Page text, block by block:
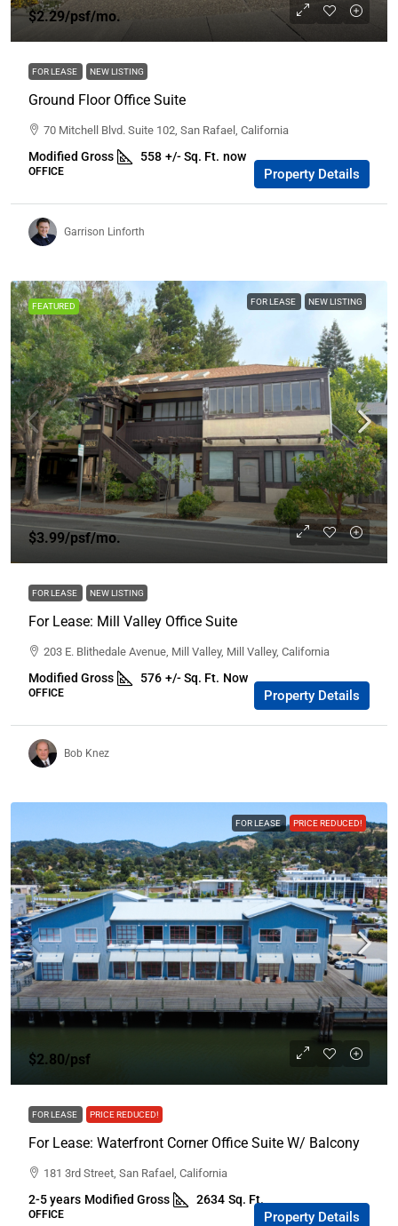
$2.29/psf/mo.
FOR LEASE NEW LISTING
Ground Floor Office Suite
70 Mitchell Blvd. Suite 102, San Rafael, California
Modified Gross 558 +/- Sq. Ft. now
OFFICE Property Details
Garrison Linforth
FEATURED FOR LEASE NEW LISTING
$3.99/psf/mo.
FOR LEASE NEW LISTING
For Lease: Mill Valley Office Suite
203 E. Blithedale Avenue, Mill Valley, Mill Valley, California
Modified Gross 576 +/- Sq. Ft. Now
OFFICE Property Details
Bob Knez
FOR LEASE PRICE REDUCED!
$2.80/psf
FOR LEASE PRICE REDUCED!
For Lease: Waterfront Corner Office Suite W/ Balcony
181 3rd Street, San Rafael, California
2-5 years Modified Gross 2634 Sq. Ft.
OFFICE Property Details